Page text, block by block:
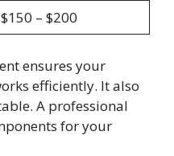
$150 – $200
ensures your
efficiently. It also
A professional
for your